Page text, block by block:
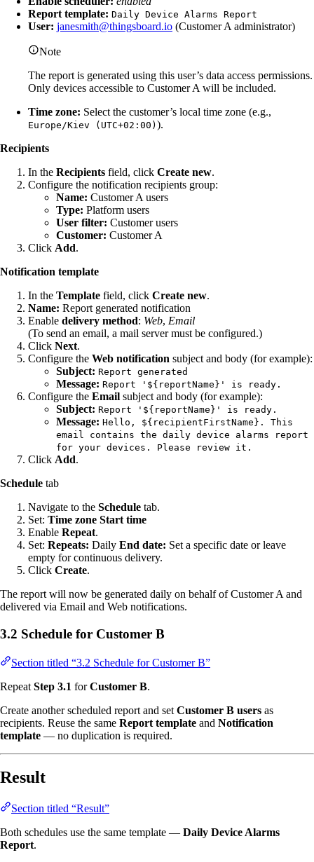
Report template: Daily Device Alarms Report
User: janesmith@thingsboard.io (Customer A administrator)
Note
The report is generated using this user’s data access permissions.
Only devices accessible to Customer A will be included.
Time zone: Select the customer’s local time zone (e.g.,
Europe/Kiev (UTC+02:00) ).
Recipients
In the Recipients field, click Create new.
Configure the notification recipients group:
Name: Customer A users
Type: Platform users
User filter: Customer users
Customer: Customer A
Click Add.
Notification template
In the Template field, click Create new.
Name: Report generated notification
Enable delivery method: Web, Email
(To send an email, a mail server must be configured.)
Click Next.
Configure the Web notification subject and body (for example):
Subject: Report generated
Message: Report '${reportName}' is ready.
Configure the Email subject and body (for example):
Subject: Report '${reportName}' is ready.
Message: Hello, ${recipientFirstName}. This
email contains the daily device alarms report
for your devices. Please review it.
Click Add.
Schedule tab
Navigate to the Schedule tab.
Set: Time zone Start time
Enable Repeat.
Set: Repeats: Daily End date: Set a specific date or leave
empty for continuous delivery.
Click Create.
The report will now be generated daily on behalf of Customer A and
delivered via Email and Web notifications.
3.2 Schedule for Customer B
Section titled “3.2 Schedule for Customer B”
Repeat Step 3.1 forCustomer B.
Create another scheduled report and set Customer B users as
recipients. Reuse the same Report template and Notification
template — no duplication is required.
Result
Section titled “Result”
Both schedules use the same template — Daily Device Alarms
Report.